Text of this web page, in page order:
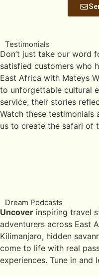
Testimonials
Don’t just take our
satisfied customers who
East Africa with Mateys
to unforgettable cultural
service, their stories
Watch these
us to create the safari of
Dream Podcasts
Uncover inspiring travel
adventurers across East
Kilimanjaro, hidden
come to life with real
experiences. Tune in and